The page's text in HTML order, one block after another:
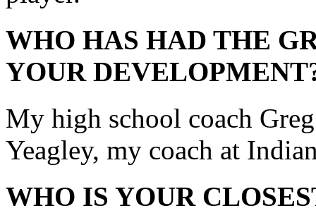
WHO HAS HAD THE
YOUR
My high school coach
Yeagley, my coach at
WHO IS YOUR